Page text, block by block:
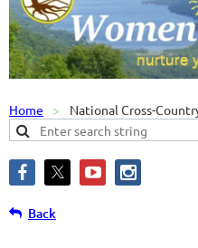
Home National Cross-
Back